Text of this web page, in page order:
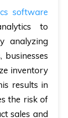
software
to
analyzing
inventory
results in
the risk of
sales and